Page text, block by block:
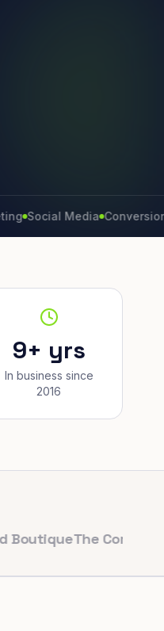
Media Conversion Rate
9+ yrs
In business since
2016
The Corner Bakery